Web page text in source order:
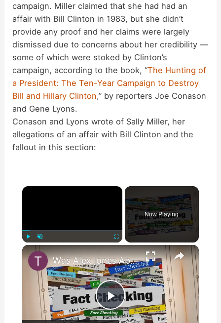
campaign. Miller claimed that she had had an
affair with Bill Clinton in 1983, but she didn’t
provide any proof and her claims were largely
dismissed due to concerns about her credibility —
some of which were stoked by Clinton’s
campaign, according to the book, “The Hunting of
a President: The Ten-Year Campaign to Destroy
Bill and Hillary Clinton,” by reporters Joe Conason
and Gene Lyons.
Conason and Lyons wrote of Sally Miller, her
allegations of an affair with Bill Clinton and the
fallout in this section:
×
Play
Now Playing
×
P
Was Alex Jones Appointed White House Press Secretary?